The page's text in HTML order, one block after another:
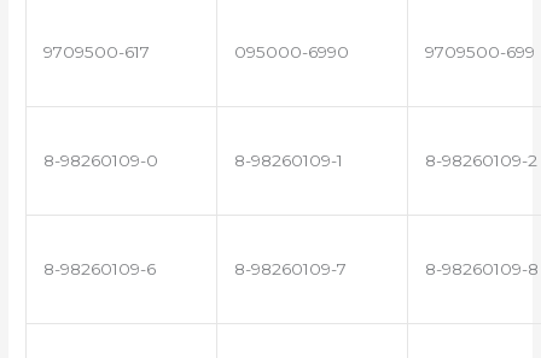
9709500-617 095000-6990 9709500-699
8-98260109-0 8-98260109-1 8-98260109-2
8-98260109-6 8-98260109-7 8-98260109-8